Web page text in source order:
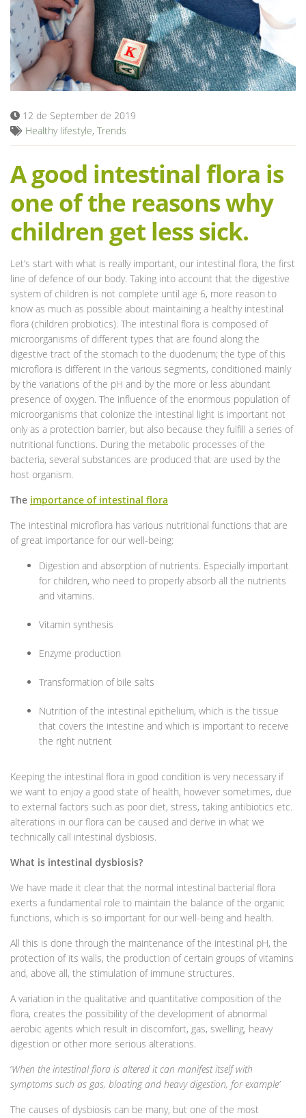
Blog
12 de September de 2019
Healthy lifestyle, Trends
A good intestinal flora is
one of the reasons why
children get less sick.
Let’s start with what is really important, our intestinal flora, the first
line of defence of our body. Taking into account that the digestive
system of children is not complete until age 6, more reason to
know as much as possible about maintaining a healthy intestinal
flora (children probiotics). The intestinal flora is composed of
microorganisms of different types that are found along the
digestive tract of the stomach to the duodenum; the type of this
microflora is different in the various segments, conditioned mainly
by the variations of the pH and by the more or less abundant
presence of oxygen. The influence of the enormous population of
microorganisms that colonize the intestinal light is important not
only as a protection barrier, but also because they fulfill a series of
nutritional functions. During the metabolic processes of the
bacteria, several substances are produced that are used by the
host organism.
The importance of intestinal flora
The intestinal microflora has various nutritional functions that are
of great importance for our well-being:
Digestion and absorption of nutrients. Especially important
for children, who need to properly absorb all the nutrients
and vitamins.
Vitamin synthesis
Enzyme production
Transformation of bile salts
Nutrition of the intestinal epithelium, which is the tissue
that covers the intestine and which is important to receive
the right nutrient
Keeping the intestinal flora in good condition is very necessary if
we want to enjoy a good state of health, however sometimes, due
to external factors such as poor diet, stress, taking antibiotics etc.
alterations in our flora can be caused and derive in what we
technically call intestinal dysbiosis.
What is intestinal dysbiosis?
We have made it clear that the normal intestinal bacterial flora
exerts a fundamental role to maintain the balance of the organic
functions, which is so important for our well-being and health.
All this is done through the maintenance of the intestinal pH, the
protection of its walls, the production of certain groups of vitamins
and, above all, the stimulation of immune structures.
A variation in the qualitative and quantitative composition of the
flora, creates the possibility of the development of abnormal
aerobic agents which result in discomfort, gas, swelling, heavy
digestion or other more serious alterations.
‘When the intestinal flora is altered it can manifest itself with
symptoms such as gas, bloating and heavy digestion, for example’
The causes of dysbiosis can be many, but one of the most